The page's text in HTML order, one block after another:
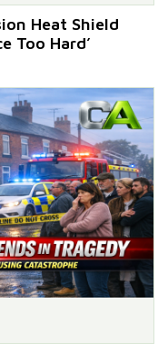
Heat Shield
Too Hard’